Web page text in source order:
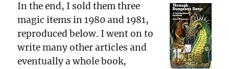
In the end, I sold them three
magic items in 1980 and 1981,
reproduced below. I went on to
write many other articles and
eventually a whole book,